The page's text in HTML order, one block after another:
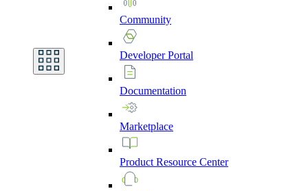
Community
DeveloperPortal
Documentation
Marketplace
Product Resource Center